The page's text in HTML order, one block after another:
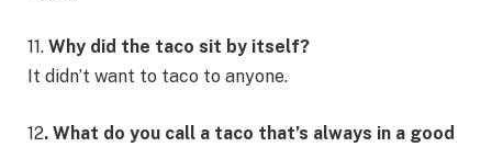
11. Why did the taco sit by itself?
It didn’t want to taco to anyone.
12. What do you call a taco that’s always in a good